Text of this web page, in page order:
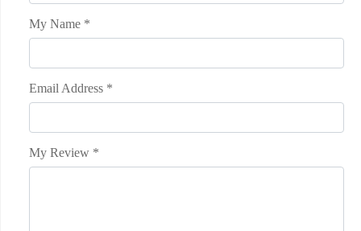
My Name *
Email Address *
My Review *